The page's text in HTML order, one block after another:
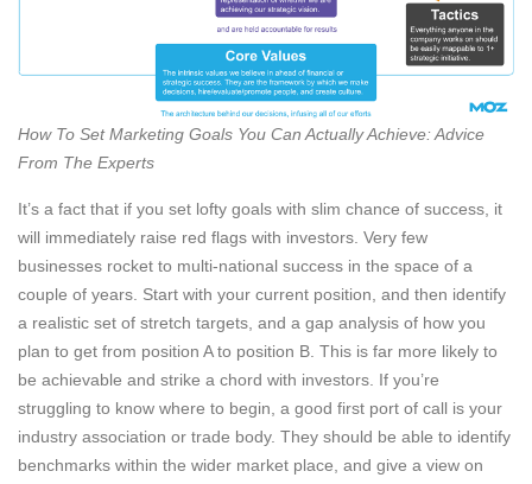
How To Set Marketing Goals You Can Actually Achieve: Advice
From The Experts
It’s a fact that if you set lofty goals with slim chance of success, it
will immediately raise red flags with investors. Very few
businesses rocket to multi-national success in the space of a
couple of years. Start with your current position, and then identify
a realistic set of stretch targets, and a gap analysis of how you
plan to get from position A to position B. This is far more likely to
be achievable and strike a chord with investors. If you’re
struggling to know where to begin, a good first port of call is your
industry association or trade body. They should be able to identify
benchmarks within the wider market place, and give a view on